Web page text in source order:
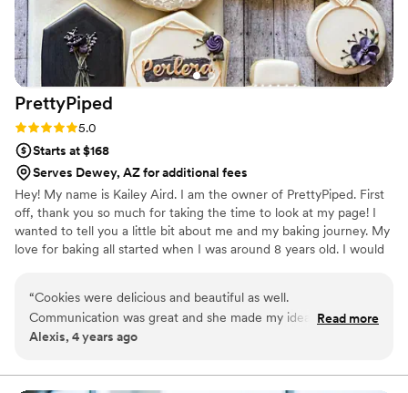
PrettyPiped
Rating: 5.0 (2 reviews)
5.0
Starts at $168
Serves Dewey, AZ for additional fees
Hey! My name is Kailey Aird. I am the owner of PrettyPiped. First
off, thank you so much for taking the time to look at my page! I
wanted to tell you a little bit about me and my baking journey. My
love for baking all started when I was around 8 years old. I would
out that you can express your art onto an edible canvas I was sold!
I jumped right into getting my licenses to bake from home and
immediately started taking orders. Thanks again for taking the
“Cookies were delicious and beautiful as well.
Communication was great and she made my ideas come to
life.”
Read more
Alexis, 4 years ago